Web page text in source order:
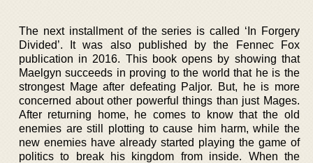
The next installment of the series is called ‘In Forgery
Divided’. It was also published by the Fennec Fox
publication in 2016. This book opens by showing that
Maelgyn succeeds in proving to the world that he is the
strongest Mage after defeating Paljor. But, he is more
concerned about other powerful things than just Mages.
After returning home, he comes to know that the old
enemies are still plotting to cause him harm, while the
new enemies have already started playing the game of
politics to break his kingdom from inside. When the